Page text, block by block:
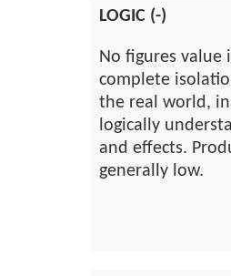
LOGIC (-)
No figures value
complete
the real world,
logically
and effects.
generally low.